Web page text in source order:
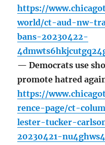
https://
world/ct-aud-nw-
bans-20230422-
— Democrats use
promote hatred
https://
rence-page/ct-
lester-tucker-
20230421-